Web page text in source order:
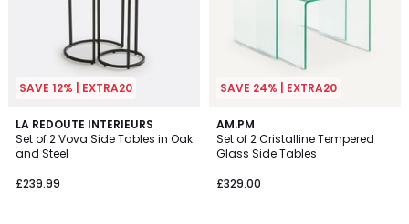
SAVE 12% | EXTRA20
LA REDOUTE INTERIEURS
Set of 2 Vova Side Tables in Oak
and Steel
£239.99
4.8
/ 5
SAVE 24% | EXTRA20
AM.PM
Set of 2 Cristalline Tempered
Glass Side Tables
£329.00
5
/
5